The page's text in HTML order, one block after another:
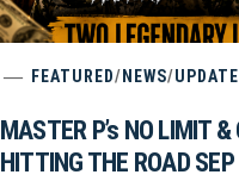
FEATURED/ NEWS/
MASTER P’s NO LIMIT
HITTING THE ROAD